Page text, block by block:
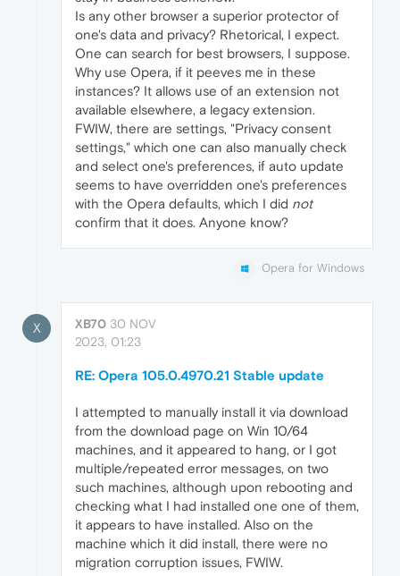
Is any other browser a superior protector of
one's data and privacy? Rhetorical, I expect.
One can search for best browsers, I suppose.
Why use Opera, if it peeves me in these
instances? It allows use of an extension not
available elsewhere, a legacy extension.
FWIW, there are settings, "Privacy consent
settings," which one can also manually check
and select one's preferences, if auto update
seems to have overridden one's preferences
with the Opera defaults, which I did not
confirm that it does. Anyone know?
Opera for Windows
X XB70 30 NOV
2023, 01:23
RE: Opera 105.0.4970.21 Stable update
I attempted to manually install it via download
from the download page on Win 10/64
machines, and it appeared to hang, or I got
multiple/repeated error messages, on two
such machines, although upon rebooting and
checking what I had installed one one of them,
it appears to have installed. Also on the
machine which it did install, there were no
migration corruption issues, FWIW.